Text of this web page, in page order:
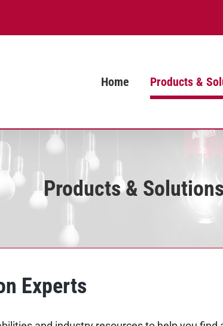
Home Products &
Products & Solutions
Experts